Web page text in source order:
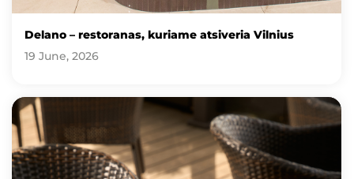
Delano – restoranas, kuriame atsiveria Vilnius
19 June, 2026